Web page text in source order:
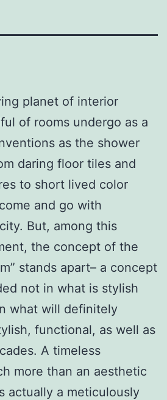
planet of interior
of rooms undergo as a
as the shower
daring floor tiles and
to short lived color
and go with
But, among this
the concept of the
stands apart– a concept
not in what is stylish
what will definitely
functional, as well as
A timeless
more than an aesthetic
actually a meticulously